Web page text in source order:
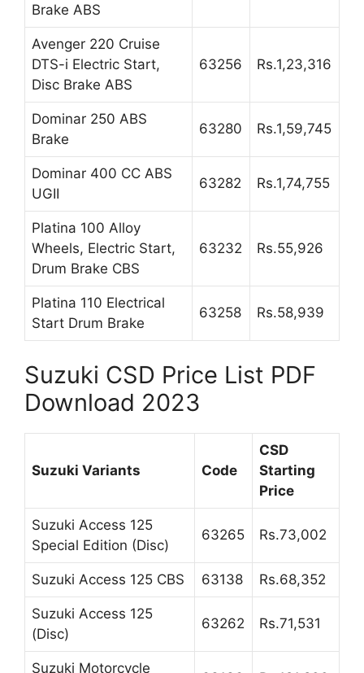
Brake ABS
Avenger 220 Cruise
DTS-i Electric Start,
Disc Brake ABS
63256 Rs.1,23,316
Dominar 250 ABS
Brake
63280 Rs.1,59,745
Dominar 400 CC ABS
UGII
63282 Rs.1,74,755
Platina 100 Alloy
Wheels, Electric Start,
Drum Brake CBS
63232 Rs.55,926
Platina 110 Electrical
Start Drum Brake
63258 Rs.58,939
Suzuki CSD Price List PDF
Download 2023
Suzuki Variants Code
CSD
Starting
Price
Suzuki Access 125
Special Edition (Disc)
63265 Rs.73,002
Suzuki Access 125 CBS 63138 Rs.68,352
Suzuki Access 125
(Disc)
63262 Rs.71,531
Suzuki Motorcycle